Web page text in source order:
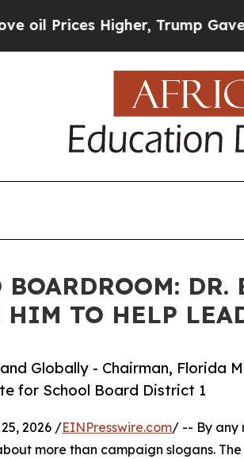
Trump Gave Politically
BOARDROOM:
HIM TO HELP
Globally - Chairman, Florida
for School Board District 1
25, 2026 /EINPresswire.com/ -- By any
more than campaign slogans.